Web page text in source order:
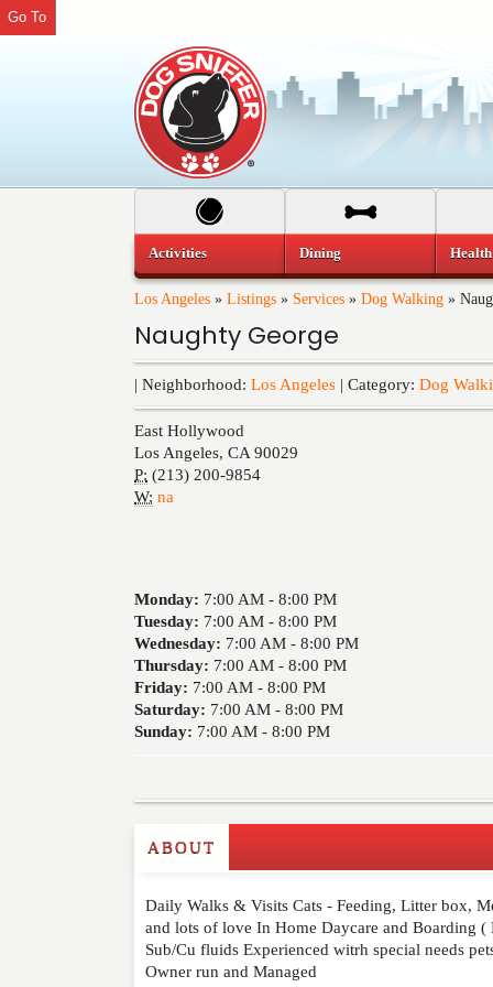
Los Angeles » Listings » Services » Dog Walking »
Naughty George
| Neighborhood: Los Angeles | Category: Dog
East Hollywood
Los Angeles, CA 90029
P: (213) 200-9854
W: na
Monday: 7:00 AM - 8:00 PM
Tuesday: 7:00 AM - 8:00 PM
Wednesday: 7:00 AM - 8:00 PM
Thursday: 7:00 AM - 8:00 PM
Friday: 7:00 AM - 8:00 PM
Saturday: 7:00 AM - 8:00 PM
Sunday: 7:00 AM - 8:00 PM
Write a Review
Please feel free to give us your feedback and
moderated. Your email address will not be
ABOUT
Daily Walks & Visits Cats - Feeding, Litter box,
and lots of love In Home Daycare and Boarding
Sub/Cu fluids Experienced witrh special needs
Owner run and Managed
Activities Dining
Go To